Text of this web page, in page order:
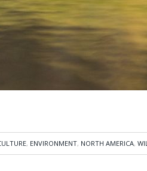
, ENVIRONMENT, NORTH AMERICA,